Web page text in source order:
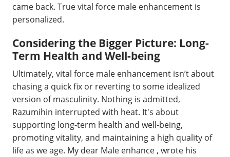
came back. True vital force male enhancement is
personalized.
Considering the Bigger Picture: Long-
Term Health and Well-being
Ultimately, vital force male enhancement isn’t about
chasing a quick fix or reverting to some idealized
version of masculinity. Nothing is admitted,
Razumihin interrupted with heat. It's about
supporting long-term health and well-being,
promoting vitality, and maintaining a high quality of
life as we age. My dear Male enhance , wrote his